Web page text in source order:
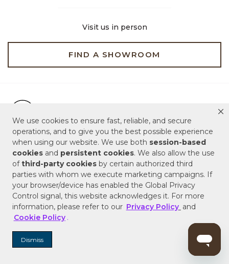
We use cookies to ensure fast, reliable, and secure
operations, and to give you the best possible experience
when using our website. We use both session-based
cookies and persistent cookies. We also allow the use
ofthird-party cookies by certain authorized third
parties with whom we execute marketing campaigns. If
your browser/device has enabled the Global Privacy
Control signal, this website acknowledges it. For more
information, please refer to our Privacy Policy and
Cookie Policy .
Dismiss
Visit us in person
FIND A SHOWROOM
ABOUT US
SERVICE & SUPPORT
Hassle Free 90-Day Returns & Replacements
Hassle Free 90-Day
Live Customer Service Assistance
Live Customer Service